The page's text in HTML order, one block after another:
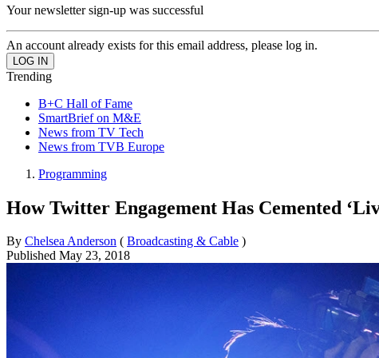
Your newsletter sign-up was successful
An account already exists for this email address, please log in.
Trending
B+C Hall of Fame
SmartBrief on M&E
News from TV Tech
News from TVB Europe
Programming
How Twitter Engagement Has Cemented
By Chelsea Anderson ( Broadcasting & Cable )
Published May 23, 2018